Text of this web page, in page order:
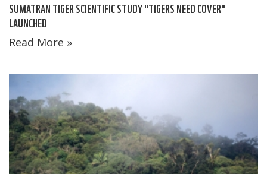
SUMATRAN TIGER SCIENTIFIC STUDY "TIGERS NEED COVER"
LAUNCHED
Read More »